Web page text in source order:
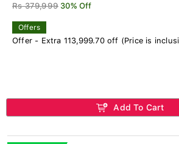
Rs 379,999 30% Off
Offers
Offer - Extra 113,999.70 off (Price is
Add To Cart